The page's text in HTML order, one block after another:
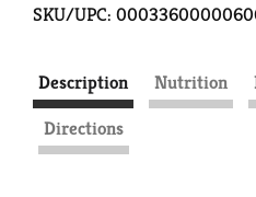
SKU/UPC:
Description Nutrition
Directions